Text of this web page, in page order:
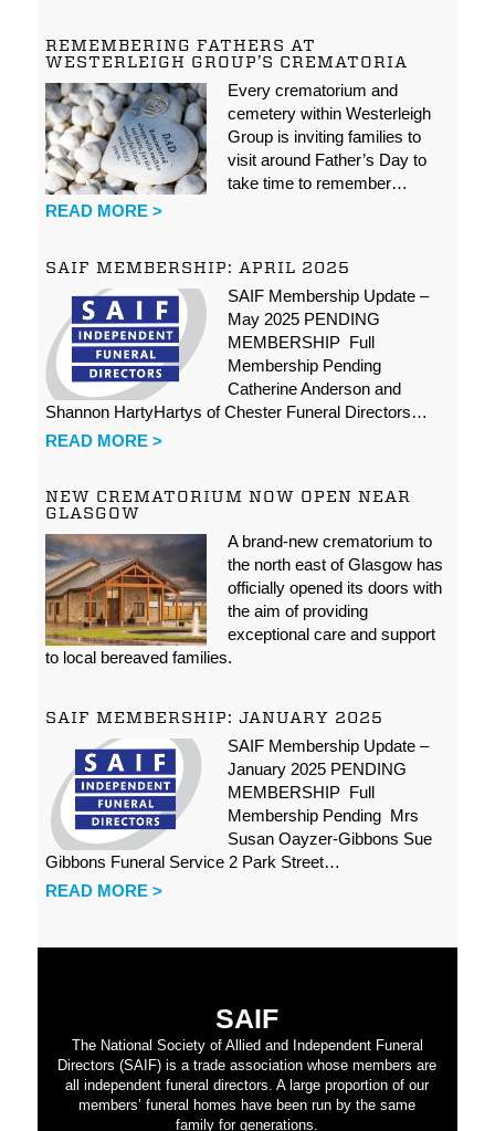
REMEMBERING FATHERS AT
WESTERLEIGH GROUP’S CREMATORIA
Every crematorium and
cemetery within Westerleigh
Group is inviting families to
visit around Father’s Day to
take time to remember…
READ MORE >
SAIF MEMBERSHIP: APRIL 2025
SAIF Membership Update –
May 2025 PENDING
MEMBERSHIP Full
Membership Pending
Catherine Anderson and
Shannon HartyHartys of Chester Funeral Directors…
READ MORE >
NEW CREMATORIUM NOW OPEN NEAR
GLASGOW
A brand-new crematorium to
the north east of Glasgow has
officially opened its doors with
the aim of providing
exceptional care and support
to local bereaved families.
SAIF MEMBERSHIP: JANUARY 2025
SAIF Membership Update –
January 2025 PENDING
MEMBERSHIP Full
Membership Pending Mrs
Susan Oayzer-Gibbons Sue
Gibbons Funeral Service 2 Park Street…
READ MORE >
SAIF
The National Society of Allied and Independent Funeral
Directors (SAIF) is a trade association whose members are
all independent funeral directors. A large proportion of our
members’ funeral homes have been run by the same
family for generations.